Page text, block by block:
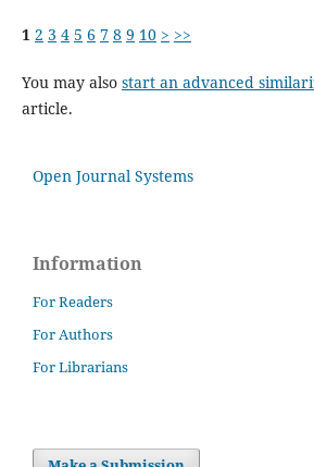
1 2 3 4 5 6 7 8 9 10 > >>
You may also start an advanced
article.
Open Journal Systems
Information
For Readers
For Authors
For Librarians